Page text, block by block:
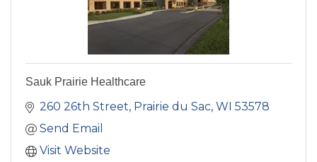
Sauk Prairie Healthcare
260 26th Street Prairie du Sac WI 53578
Send Email
Visit Website